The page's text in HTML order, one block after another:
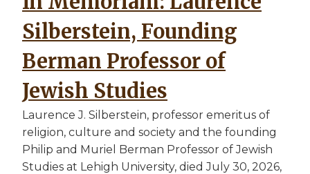
Silberstein, Founding
Berman Professor of
Jewish Studies
Laurence J. Silberstein, professor emeritus of
religion, culture and society and the founding
Philip and Muriel Berman Professor of Jewish
Studies at Lehigh University, died July 30, 2026,